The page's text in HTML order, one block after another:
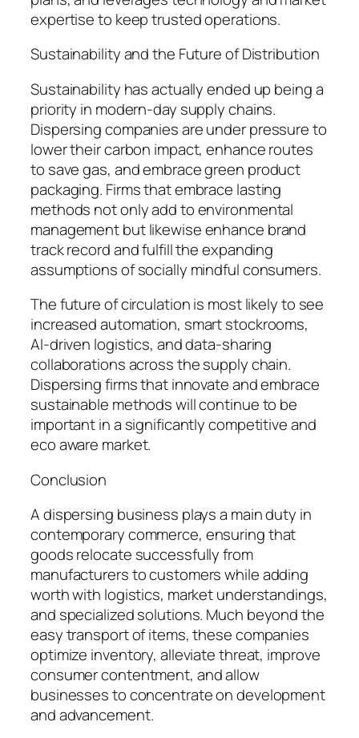
expertise to keep trusted operations.
Sustainability and the Future of Distribution
Sustainability has actually ended up being a
priority in modern-day supply chains.
Dispersing companies are under pressure to
lower their carbon impact, enhance routes
to save gas, and embrace green product
packaging. Firms that embrace lasting
methods not only add to environmental
management but likewise enhance brand
track record and fulfill the expanding
assumptions of socially mindful consumers.
The future of circulation is most likely to see
increased automation, smart stockrooms,
AI-driven logistics, and data-sharing
collaborations across the supply chain.
Dispersing firms that innovate and embrace
sustainable methods will continue to be
important in a significantly competitive and
eco aware market.
Conclusion
A dispersing business plays a main duty in
contemporary commerce, ensuring that
goods relocate successfully from
manufacturers to customers while adding
worth with logistics, market understandings,
and specialized solutions. Much beyond the
easy transport of items, these companies
optimize inventory, alleviate threat, improve
consumer contentment, and allow
businesses to concentrate on development
and advancement.